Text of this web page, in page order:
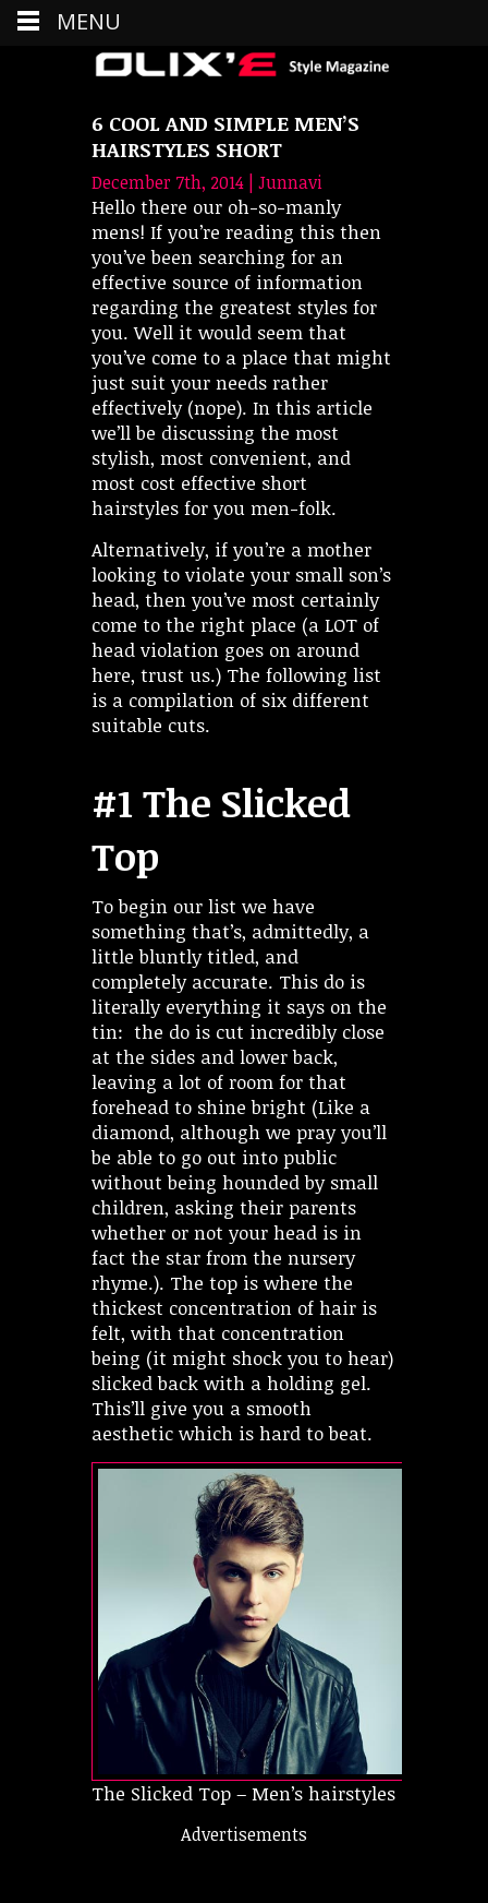
6 COOL AND SIMPLE MEN’S
HAIRSTYLES SHORT
December 7th, 2014 | Junnavi
Hello there our oh-so-manly
mens! If you’re reading this then
you’ve been searching for an
effective source of information
regarding the greatest styles for
you. Well it would seem that
you’ve come to a place that might
just suit your needs rather
effectively (nope). In this article
we’ll be discussing the most
stylish, most convenient, and
most cost effective short
hairstyles for you men-folk.
Alternatively, if you’re a mother
looking to violate your small son’s
head, then you’ve most certainly
come to the right place (a LOT of
head violation goes on around
here, trust us.) The following list
is a compilation of six different
suitable cuts.
#1 The Slicked
Top
To begin our list we have
something that’s, admittedly, a
little bluntly titled, and
completely accurate. This do is
literally everything it says on the
tin: the do is cut incredibly close
at the sides and lower back,
leaving a lot of room for that
forehead to shine bright (Like a
diamond, although we pray you’ll
be able to go out into public
without being hounded by small
children, asking their parents
whether or not your head is in
fact the star from the nursery
rhyme.). The top is where the
thickest concentration of hair is
felt, with that concentration
being (it might shock you to hear)
slicked back with a holding gel.
This’ll give you a smooth
aesthetic which is hard to beat.
The Slicked Top – Men’s hairstyles short
Advertisements
MENU